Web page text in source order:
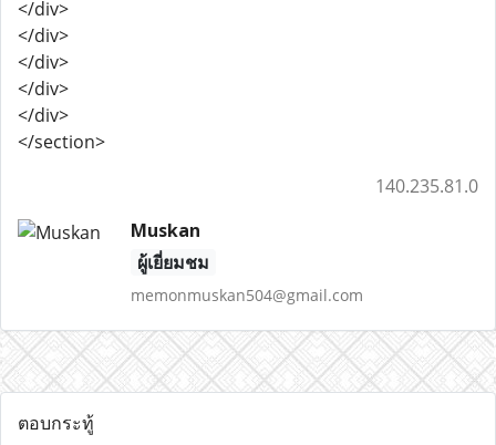
</div>
</div>
</div>
</div>
</div>
</section>
140.235.81.0
Muskan
ผู้เยี่ยมชม
memonmuskan504@gmail.com
ตอบกระทู้